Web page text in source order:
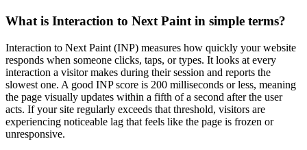
What is Interaction to Next Paint in simple terms?
Interaction to Next Paint (INP) measures how quickly your website
responds when someone clicks, taps, or types. It looks at every
interaction a visitor makes during their session and reports the
slowest one. A good INP score is 200 milliseconds or less, meaning
the page visually updates within a fifth of a second after the user
acts. If your site regularly exceeds that threshold, visitors are
experiencing noticeable lag that feels like the page is frozen or
unresponsive.